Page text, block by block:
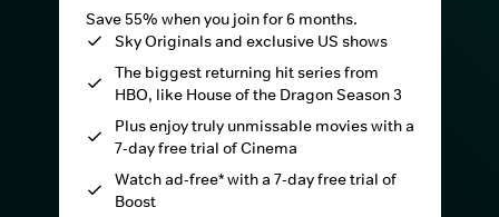
Save 55% when you join for 6 months.
Sky Originals and exclusive US shows
The biggest returning hit series from
HBO, like House of the Dragon Season 3
Plus enjoy truly unmissable movies with a
7-day free trial of Cinema
Watch ad-free* with a 7-day free trial of
Boost